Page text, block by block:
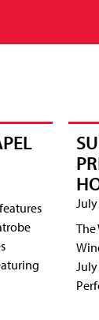
The